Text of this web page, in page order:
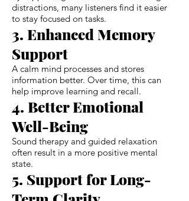
distractions, many listeners find it easier
to stay focused on tasks.
3. Enhanced Memory
Support
A calm mind processes and stores
information better. Over time, this can
help improve learning and recall.
4. Better Emotional
Well-Being
Sound therapy and guided relaxation
often result in a more positive mental
state.
5. Support for Long-